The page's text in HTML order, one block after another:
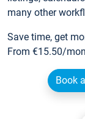
many other
Save time, get
From €15.50/
Book